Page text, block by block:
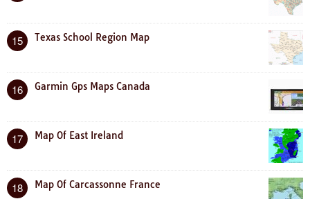
15 Texas School Region Map
16 Garmin Gps Maps Canada
17 Map Of East Ireland
18 Map Of Carcassonne France